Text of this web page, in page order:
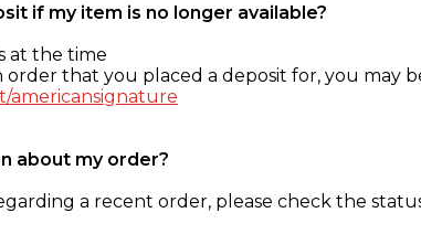
if my item is no longer available?
at the time
that you placed a deposit for, you may
americansignature
about my order?
a recent order, please check the